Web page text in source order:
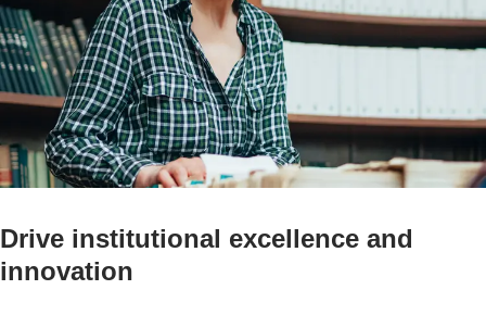
Drive institutional excellence and
innovation